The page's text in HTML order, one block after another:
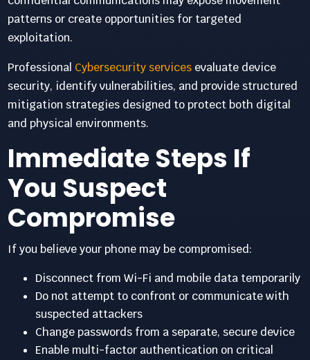
patterns or create opportunities for targeted
exploitation.
Professional Cybersecurity services evaluate device
security, identify vulnerabilities, and provide structured
mitigation strategies designed to protect both digital
and physical environments.
Immediate Steps If
You Suspect
Compromise
If you believe your phone may be compromised:
Disconnect from Wi-Fi and mobile data temporarily
Do not attempt to confront or communicate with
suspected attackers
Change passwords from a separate, secure device
Enable multi-factor authentication on critical